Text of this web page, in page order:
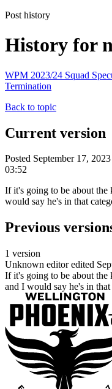
Post history
History for
WPM 2023/24 Squad
Termination
Back to topic
Current version
Posted September 17,
03:52
If it's going to be about the
would say he's in that
Previous
1 version
Unknown editor edited
If it's going to be about the
and I would say he's in that